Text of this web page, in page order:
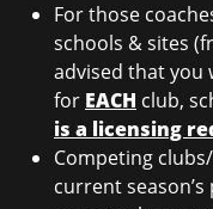
For those
schools & sites
advised that you
for EACH club,
is a licensing
Competing
current